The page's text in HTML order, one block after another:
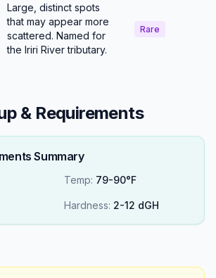
Large, distinct spots
that may appear more
scattered. Named for
the Iriri River tributary.
Rare
& Requirements
Summary
Temp: 79-90°F
Hardness: 2-12 dGH